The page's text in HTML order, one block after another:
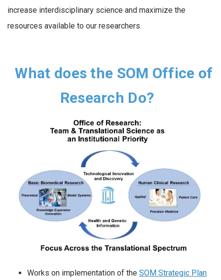
increase interdisciplinary science and maximize the
resources available to our researchers.
What does the SOM Office of
Research Do?
Works on implementation of the SOM Strategic Plan